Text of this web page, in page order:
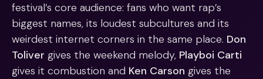
festival’s core audience: fans who want rap’s
biggest names, its loudest subcultures and its
weirdest internet corners in the same place. Don
Toliver gives the weekend melody, Playboi Carti
gives it combustion and Ken Carson gives the